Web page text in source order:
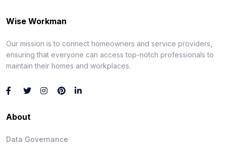
Wise Workman
Our mission is to connect homeowners and service providers,
ensuring that everyone can access top-notch professionals to
maintain their homes and workplaces.
About
Data Governance